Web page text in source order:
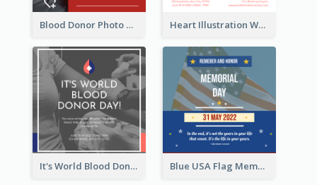
Blood Donor Photo World Blood Donor Day Instagram Post Heart Illustration World Blood Donor Day Instagram Post
It's World Blood Donor Day Photo Instagram Post Blue USA Flag Memorial Day Instagram Post Design